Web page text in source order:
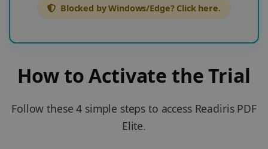
Blocked by Windows/Edge? Click here.
How to Activate the Trial
Follow these 4 simple steps to access Readiris PDF
Elite.